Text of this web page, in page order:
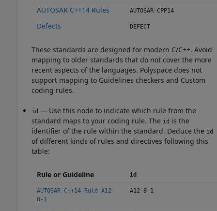
AUTOSAR C++14 Rules AUTOSAR-CPP14
Defects DEFECT
These standards are designed for modern C/C++. Avoid
mapping to older standards that do not cover the more
recent aspects of the languages. Polyspace does not
support mapping to Guidelines checkers and Custom
coding rules.
id — Use this node to indicate which rule from the
standard maps to your coding rule. The id is the
identifier of the rule within the standard. Deduce the id
of different kinds of rules and directives following this
table:
Rule or Guideline id
AUTOSAR C++14 Rule A12-
8-1
A12-8-1